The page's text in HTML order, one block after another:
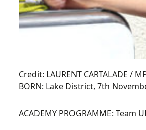
Credit: LAURENT CARTALADE /
BORN: Lake District, 7th
ACADEMY PROGRAMME: Team